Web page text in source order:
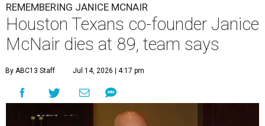
REMEMBERING JANICE MCNAIR
Houston Texans co-founder Janice
McNair dies at 89, team says
By ABC13 Staff Jul 14, 2026 | 4:17 pm